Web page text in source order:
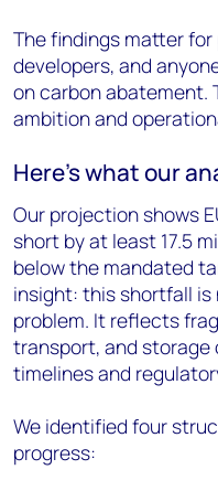
The findings matter
developers, and
on carbon abatement.
ambition and
Here's what our
Our projection shows
short by at least 17.5
below the mandated
insight: this shortfall
problem. It reflects
transport, and storage
timelines and
We identified four
progress: